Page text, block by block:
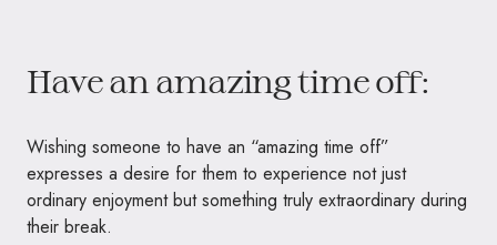
Have an amazing time off:
Wishing someone to have an “amazing time off”
expresses a desire for them to experience not just
ordinary enjoyment but something truly extraordinary during
their break.